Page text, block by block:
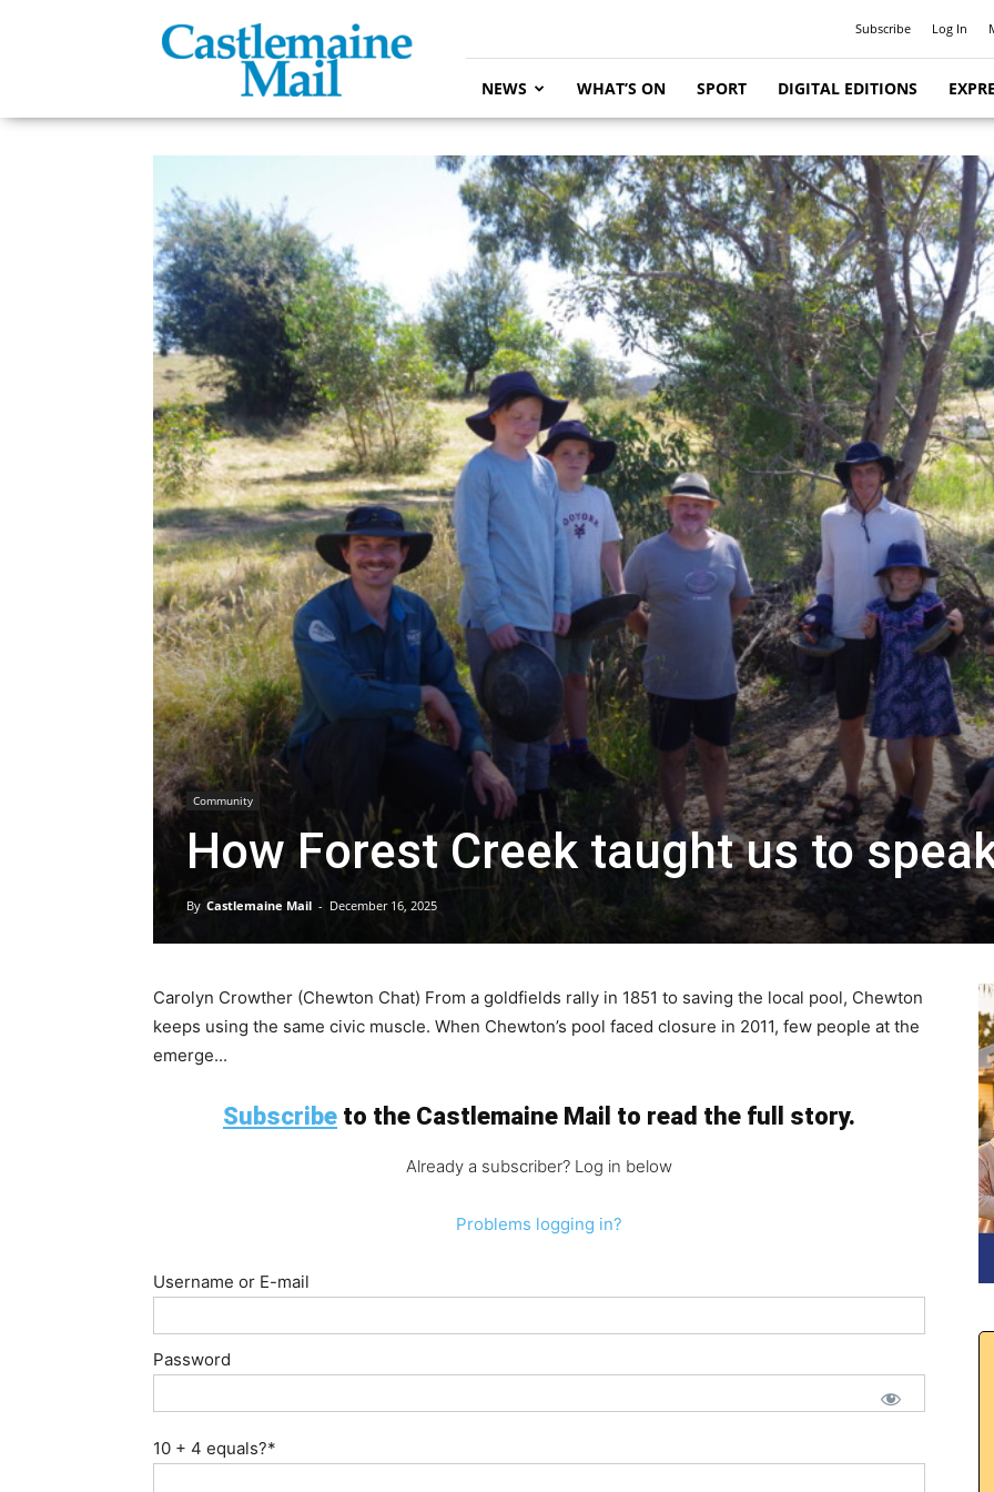
Mail
Subscribe Log In
NEWS WHAT’S ON SPORT DIGITAL EDITIONS
Community
How Forest Creek taught us to
By Castlemaine Mail - December 16, 2025
Carolyn Crowther (Chewton Chat) From a goldfields rally in 1851 to saving the local pool, Chewton
keeps using the same civic muscle. When Chewton’s pool faced closure in 2011, few people at the
emerge...
Subscribe to the Castlemaine Mail to read the full story.
Already a subscriber? Log in below
Problems logging in?
Username or E-mail
Password
10 + 4 equals?*